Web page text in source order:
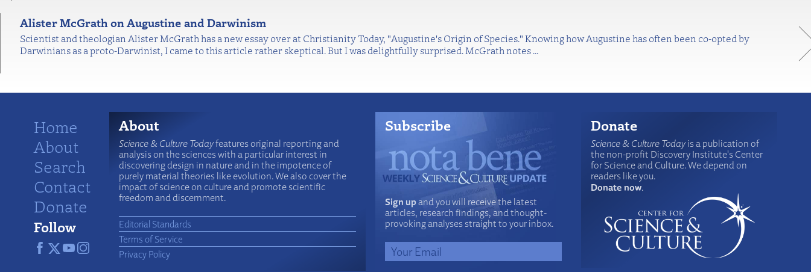
Alister McGrath on Augustine and Darwinism
Scientist and theologian Alister McGrath has a new essay over at Christianity Today, "Augustine's Origin of Species." Knowing how Augustine has often been co-opted by
Darwinians as a proto-Darwinist, I came to this article rather skeptical. But I was delightfully surprised. McGrath notes…
Home
About
Search
Contact
Donate
Follow
About
Science & Culture Todayfeatures original reporting and
analysis on the sciences with a particular interest in
discovering design in nature and in the impotence of
purely material theories like evolution. We also cover the
impact of science on culture and promote scientific
freedom and discernment.
Editorial Standards
Terms of Service
Privacy Policy
Subscribe
Sign upand you will receive the latest
articles, research findings, and thought-
provoking analyses straight to your inbox.
Donate
Science & Culture Todayis a publication of
the non-profit Discovery Institute's Center
for Science and Culture. We depend on
readers like you.
Donate now.